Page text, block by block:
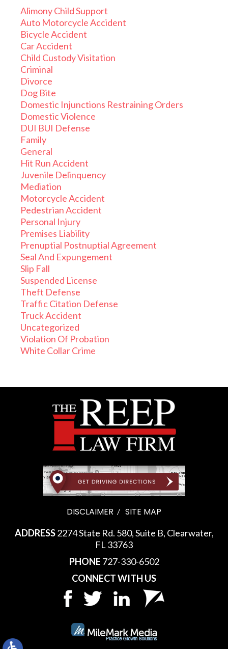
Alimony Child Support
Auto Motorcycle Accident
Bicycle Accident
Car Accident
Child Custody Visitation
Criminal
Divorce
Dog Bite
Domestic Injunctions Restraining Orders
Domestic Violence
DUI BUI Defense
Family
General
Hit Run Accident
Juvenile Delinquency
Mediation
Motorcycle Accident
Pedestrian Accident
Personal Injury
Premises Liability
Prenuptial Postnuptial Agreement
Seal And Expungement
Slip Fall
Suspended License
Theft Defense
Traffic Citation Defense
Truck Accident
Uncategorized
Violation Of Probation
White Collar Crime
DISCLAIMER SITE MAP
ADDRESS2274 State Rd. 580, Suite B, Clearwater,
FL 33763
PHONE 727-330-6502
CONNECT WITH US